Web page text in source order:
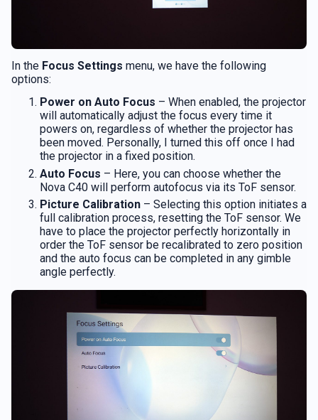
In the Focus Settings menu, we have the following
options:
Power on Auto Focus – When enabled, the projector
will automatically adjust the focus every time it
powers on, regardless of whether the projector has
been moved. Personally, I turned this off once I had
the projector in a fixed position.
Auto Focus – Here, you can choose whether the
Nova C40 will perform autofocus via its ToF sensor.
Picture Calibration – Selecting this option initiates a
full calibration process, resetting the ToF sensor. We
have to place the projector perfectly horizontally in
order the ToF sensor be recalibrated to zero position
and the auto focus can be completed in any gimble
angle perfectly.